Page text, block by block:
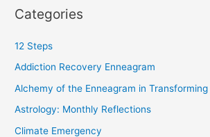
Categories
12 Steps
Addiction Recovery Enneagram
Alchemy of the Enneagram in
Astrology: Monthly Reflections
Climate Emergency